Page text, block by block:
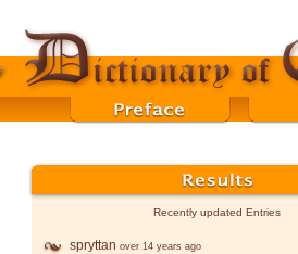
Recently updated Entries
spryttan over 14 years ago